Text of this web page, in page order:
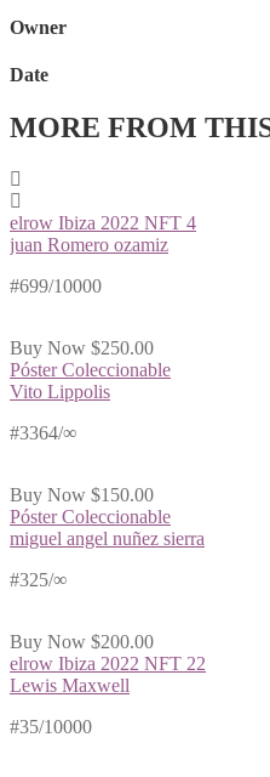
Owner
Date
MORE FROM
elrow Ibiza 2022 NFT 4
juan Romero ozamiz
#699/10000
Buy Now $250.00
Póster Coleccionable
Vito Lippolis
#3364/∞
Buy Now $150.00
Póster Coleccionable
miguel angel nuñez sierra
#325/∞
Buy Now $200.00
elrow Ibiza 2022 NFT 22
Lewis Maxwell
#35/10000